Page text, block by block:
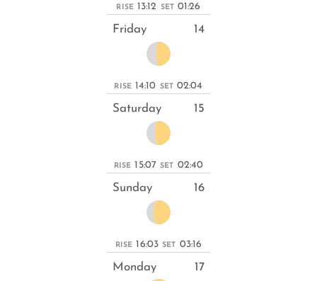
RISE 13:12 SET 01:26
Friday 14
RISE 14:10 SET 02:04
Saturday 15
RISE 15:07 SET 02:40
Sunday 16
RISE 16:03 SET 03:16
Monday 17